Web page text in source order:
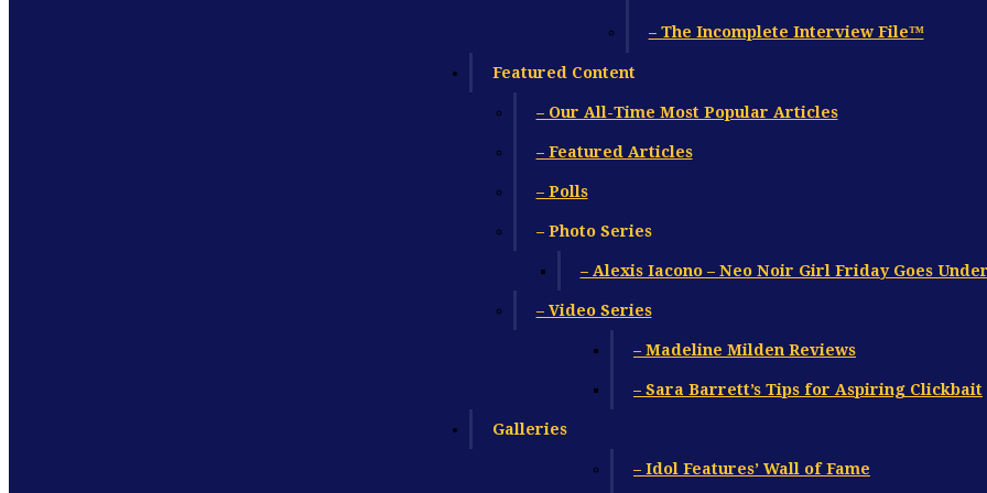
– The Incomplete Interview File™
Featured Content
– Our All-Time Most Popular Articles
– Featured Articles
– Polls
– Photo Series
– Alexis Iacono – Neo Noir Girl Friday Goes
– Video Series
– Madeline Milden Reviews
– Sara Barrett’s Tips for Aspiring Clickbait
Galleries
– Idol Features’ Wall of Fame